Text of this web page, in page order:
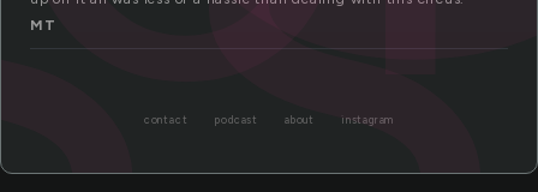
MT
contact podcast about instagram